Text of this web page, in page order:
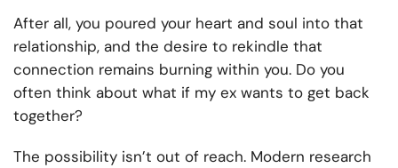
After all, you poured your heart and soul into that
relationship, and the desire to rekindle that
connection remains burning within you. Do you
often think about what if my ex wants to get back
together?
The possibility isn’t out of reach. Modern research